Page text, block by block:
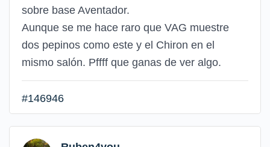
sobre base Aventador.
Aunque se me hace raro que VAG muestre
dos pepinos como este y el Chiron en el
mismo salón. Pffff que ganas de ver algo.
#146946